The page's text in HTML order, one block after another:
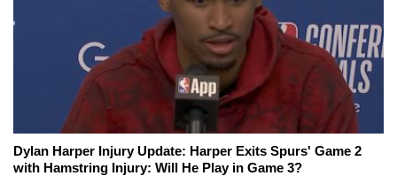
Dylan Harper Injury Update: Harper Exits Spurs' Game 2
with Hamstring Injury: Will He Play in Game 3?